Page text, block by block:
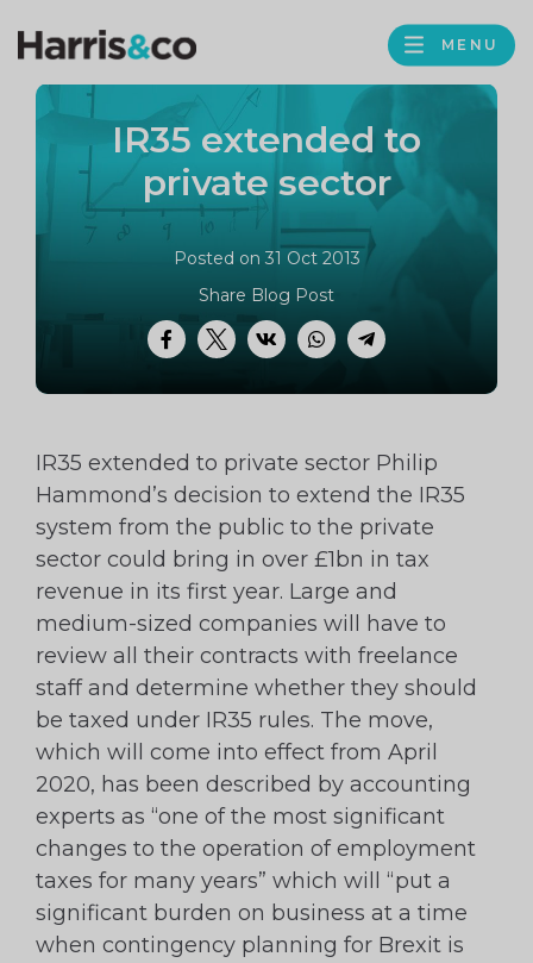
Harris
Accountancy
MENU
IR35 extended to
private sector
Posted on 31 Oct 2013
Facebook
TwitterVK WhatsApp
Telegram
Share Blog Post
IR35 extended to private sector Philip
Hammond’s decision to extend the IR35
system from the public to the private
sector could bring in over £1bn in tax
revenue in its first year. Large and
medium-sized companies will have to
review all their contracts with freelance
staff and determine whether they should
be taxed under IR35 rules. The move,
which will come into effect from April
2020, has been described by accounting
experts as “one of the most significant
changes to the operation of employment
taxes for many years” which will “put a
significant burden on business at a time
when contingency planning for Brexit is